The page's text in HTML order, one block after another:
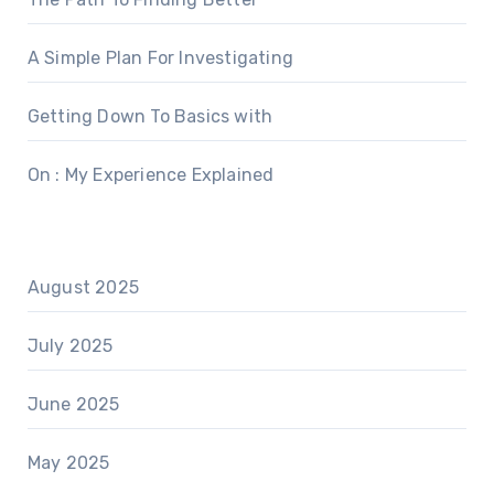
A Simple Plan For Investigating
Getting Down To Basics with
On : My Experience Explained
August 2025
July 2025
June 2025
May 2025